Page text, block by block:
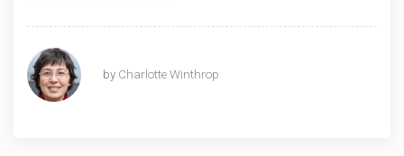
by Charlotte Winthrop